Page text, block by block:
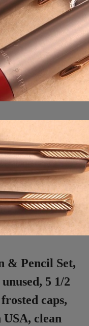
& Pencil Set,
5 1/2
caps,
clean